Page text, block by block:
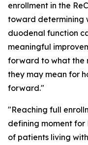
enrollment in the
toward determining
duodenal function
meaningful
forward to what the
they may mean for
forward."
"Reaching full
defining moment for
of patients living